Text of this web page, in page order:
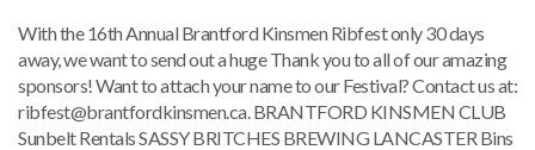
With the 16th Annual Brantford Kinsmen Ribfest only 30 days
away, we want to send out a huge Thank you to all of our amazing
sponsors! Want to attach your name to our Festival? Contact us at:
ribfest@brantfordkinsmen.ca. BRANTFORD KINSMEN CLUB
Sunbelt Rentals SASSY BRITCHES BREWING LANCASTER Bins